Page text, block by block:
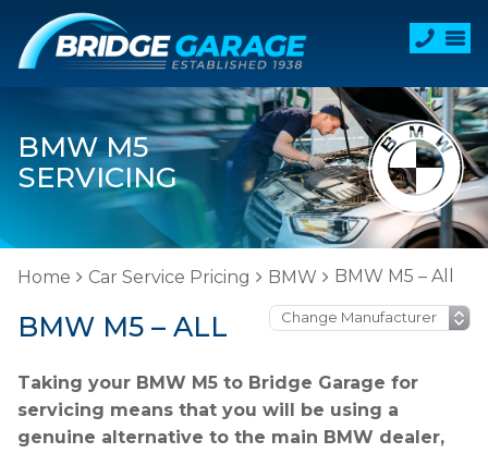
BMW M5
SERVICING
Home Car Service Pricing BMW BMW M5 – All
BMW M5 – ALL
Taking your BMW M5 to Bridge Garage for
servicing means that you will be using a
genuine alternative to the main BMW dealer,